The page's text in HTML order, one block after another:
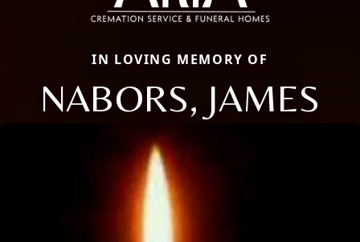
IN LOVING MEMORY OF
NABORS, JAMES